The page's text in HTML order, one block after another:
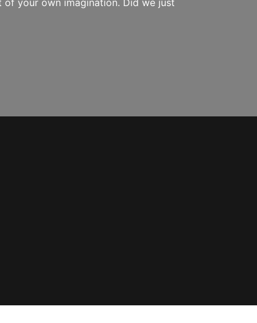
your own imagination. Did we just